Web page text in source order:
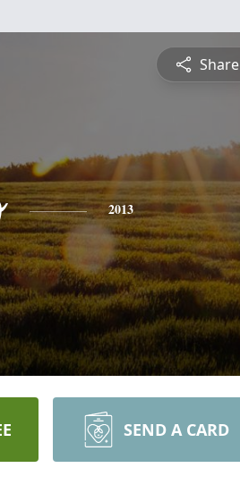
Share
2013
SEND A CARD